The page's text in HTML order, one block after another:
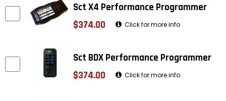
Sct X4 Performance Programmer
$374.00
Click for more info
Sct BDX Performance Programmer
$374.00
Click for more info